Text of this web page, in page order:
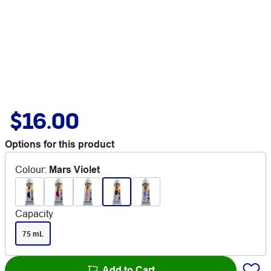
$16.00
Options for this product
Colour: Mars Violet
Capacity
75 mL